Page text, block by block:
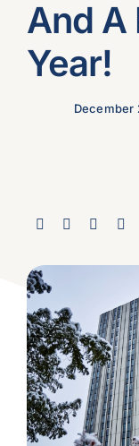
And A
Year!
December